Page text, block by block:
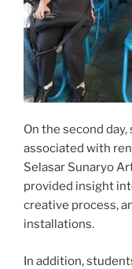
On the second
associated with
Selasar Sunaryo
provided insight
creative process,
installations.
In addition,